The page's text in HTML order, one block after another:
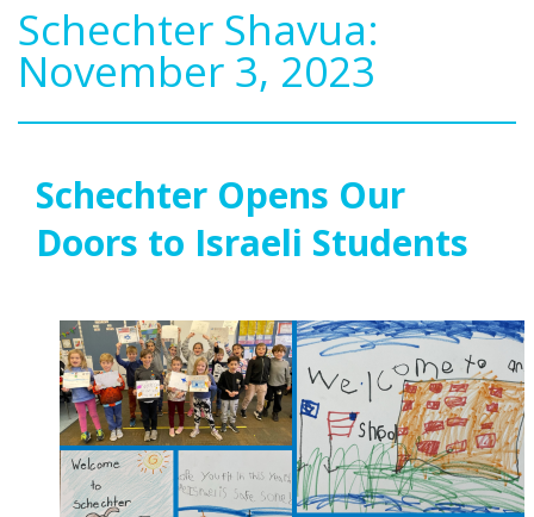
Schechter Shavua:
November 3, 2023
Schechter Opens Our
Doors to Israeli Students